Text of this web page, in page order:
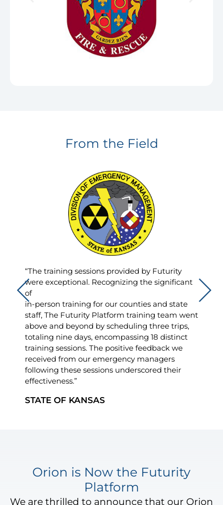
From the Field
“The training sessions provided by Futurity
were exceptional. Recognizing the significant
of
in-person training for our counties and state
staff, The Futurity Platform training team went
above and beyond by scheduling three trips,
totaling nine days, encompassing 18 distinct
training sessions. The positive feedback we
received from our emergency managers
following these sessions underscored their
effectiveness.”
STATE OF KANSAS
Orion is Now the Futurity
Platform
We are thrilled to announce that our Orion